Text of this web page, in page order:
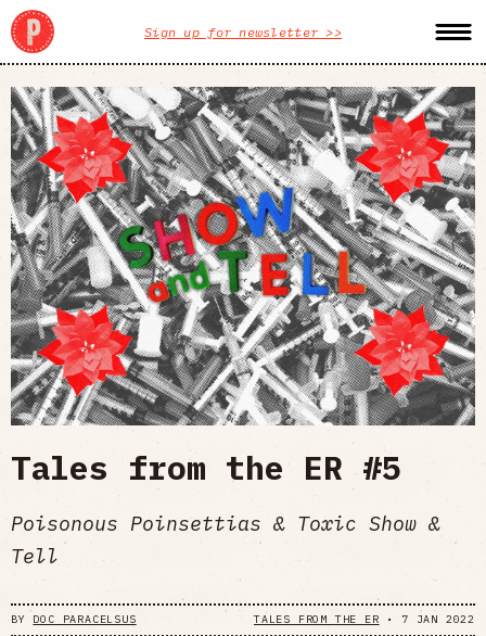
Sign up for newsletter >>
Tales from the ER #5
Poisonous Poinsettias & Toxic Show &
Tell
BY DOC PARACELSUS TALES FROM THE ER • 7 JAN 2022